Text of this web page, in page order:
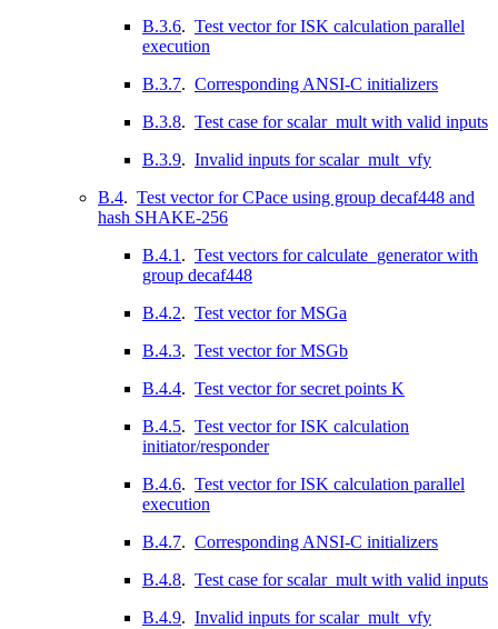
B.3.6. Test vector for ISK calculation parallel
execution
B.3.7. Corresponding ANSI-C initializers
B.3.8. Test case for scalar_mult with valid inputs
B.3.9. Invalid inputs for scalar_mult_vfy
B.4. Test vector for CPace using group decaf448 and
hash SHAKE-256
B.4.1 . Test vectors for calculate_generator with
group decaf448
B.4.2. Test vector for MSGa
B.4.3. Test vector for MSGb
B.4.4. Test vector for secret points K
B.4.5. Test vector for ISK calculation
initiator/responder
B.4.6. Test vector for ISK calculation parallel
execution
B.4.7. Corresponding ANSI-C initializers
B.4.8. Test case for scalar_mult with valid inputs
B.4.9. Invalid inputs for scalar_mult_vfy